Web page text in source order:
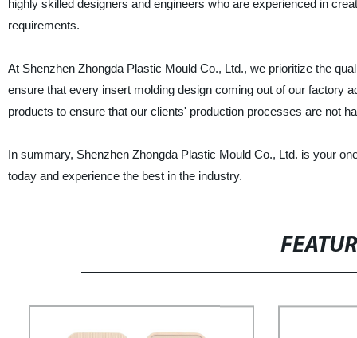
highly skilled designers and engineers who are experienced in
requirements.
At Shenzhen Zhongda Plastic Mould Co., Ltd., we prioritize the
ensure that every insert molding design coming out of our factory
products to ensure that our clients' production processes are not
In summary, Shenzhen Zhongda Plastic Mould Co., Ltd. is your
today and experience the best in the industry.